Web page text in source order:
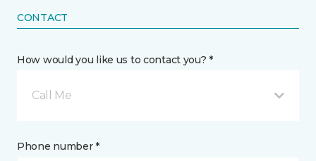
CONTACT
How would you like us to contact you? *
Call Me
Phone number *